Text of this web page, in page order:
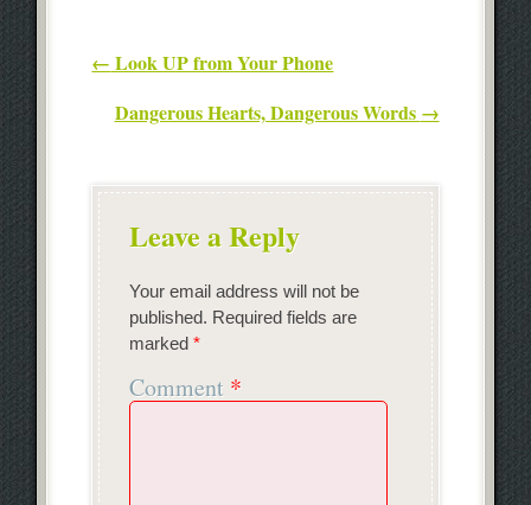
Post navigation
← Look UP from Your Phone
Dangerous Hearts, Dangerous Words →
Leave a Reply
Your email address will not be
published. Required fields are
marked*
Comment *